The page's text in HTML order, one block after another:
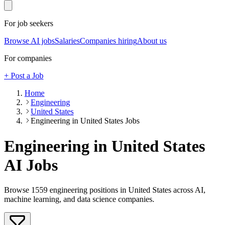
For job seekers
Browse AI jobsSalariesCompanies hiringAbout us
For companies
+ Post a Job
Home
Engineering
United States
Engineering in United States Jobs
Engineering in United States
AI Jobs
Browse 1559 engineering positions in United States across AI,
machine learning, and data science companies.